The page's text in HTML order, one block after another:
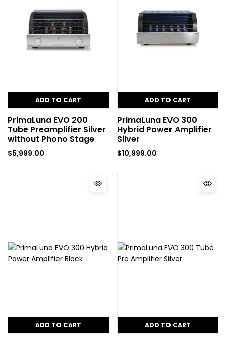
ADD TO CART
PrimaLuna EVO 200
Tube Preamplifier Silver
without Phono Stage
$5,999.00
ADD TO CART
PrimaLuna EVO 300
Hybrid Power Amplifier
Silver
$10,999.00
ADD TO CART ADD TO CART